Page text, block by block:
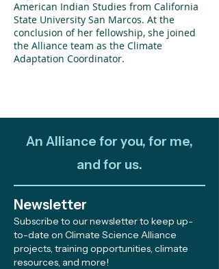
American Indian Studies from California
State University San Marcos. At the
conclusion of her fellowship, she joined
the Alliance team as the Climate
Adaptation Coordinator.
An Alliance for you, for me,
and for us.
Newsletter
Subscribe to our newsletter to keep up-
to-date on Climate Science Alliance
projects, training opportunities, climate
resources, and more!